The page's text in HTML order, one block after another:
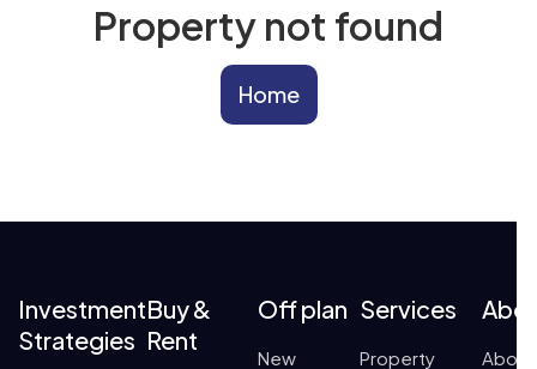
Property not found
Home
Investment
Strategies
Buy &
Rent
Off plan
New
Services
Property
About